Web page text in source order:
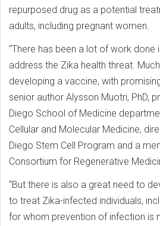
repurposed drug as a potential
adults, including pregnant women.
“There has been a lot of work
address the Zika health threat.
developing a vaccine, with
senior author Alysson Muotri, PhD,
Diego School of Medicine
Cellular and Molecular Medicine,
Diego Stem Cell Program and a
Consortium for Regenerative
“But there is also a great need to
to treat Zika-infected individuals,
for whom prevention of infection is